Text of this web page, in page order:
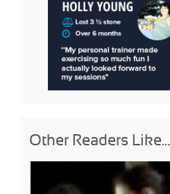
Other Readers Like...